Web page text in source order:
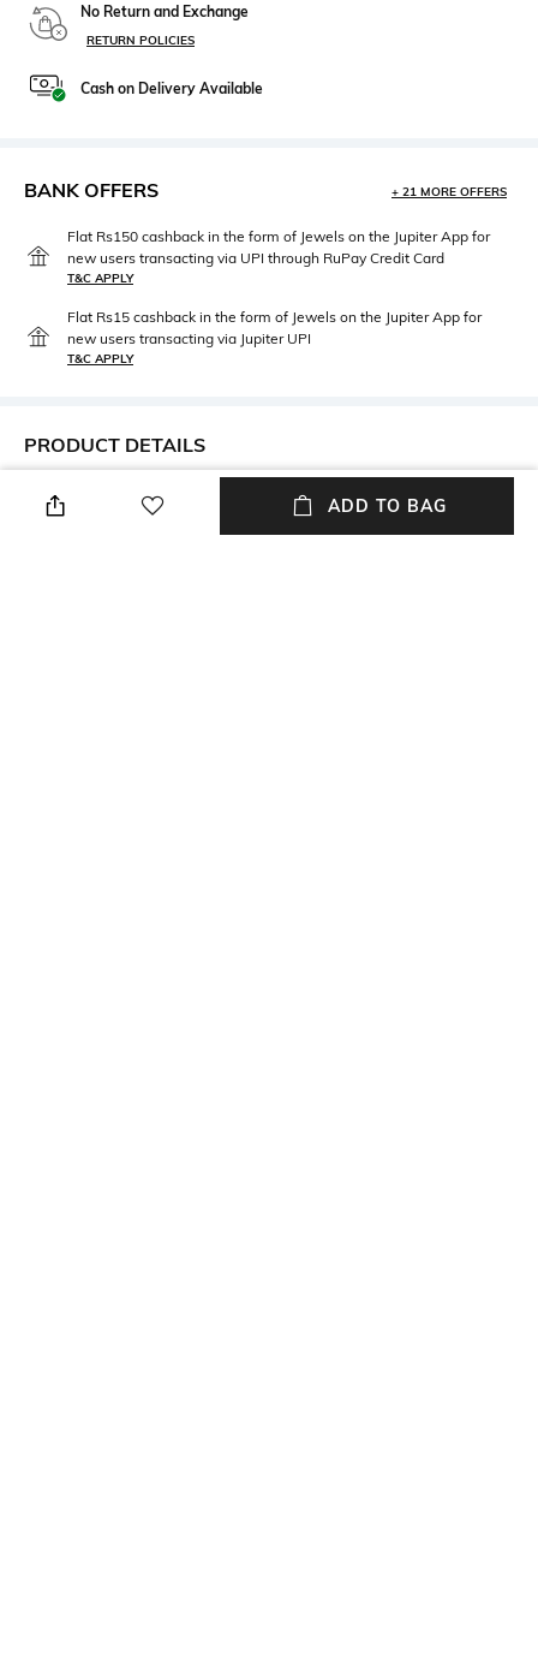
No Return and Exchange
RETURN POLICIES
Cash on Delivery Available
BANK OFFERS + 21 MORE OFFERS
Flat Rs150 cashback in the form of Jewels on the Jupiter App for
new users transacting via UPI through RuPay Credit Card
T&C APPLY
Flat Rs15 cashback in the form of Jewels on the Jupiter App for
new users transacting via Jupiter UPI
T&C APPLY
PRODUCT DETAILS
Mood
Classic
Material Type
Brass
ADD TO BAG